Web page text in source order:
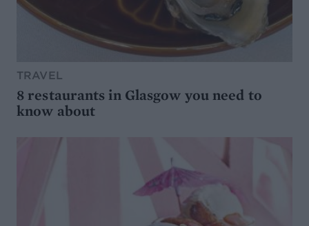
TRAVEL
8 restaurants in Glasgow you need to
know about